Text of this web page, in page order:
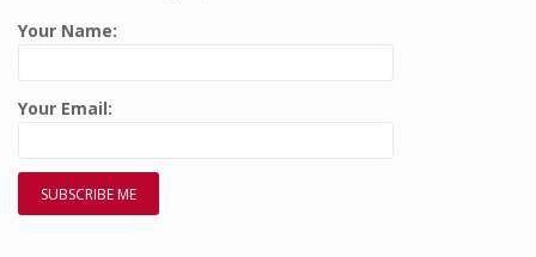
Your Name:
Your Email: